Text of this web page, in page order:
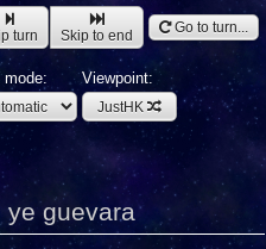
turn Skip to end Go to turn...
mode: Viewpoint:
JustHK
ye guevara